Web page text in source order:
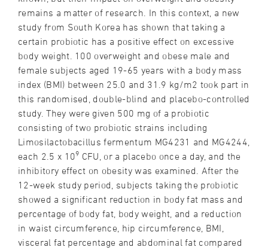
remains a matter of research. In this context, a new
study from South Korea has shown that taking a
certain probiotic has a positive effect on excessive
body weight. 100 overweight and obese male and
female subjects aged 19-65 years with a body mass
index (BMI) between 25.0 and 31.9 kg/m2 took part in
this randomised, double-blind and placebo-controlled
study. They were given 500 mg of a probiotic
consisting of two probiotic strains including
Limosilactobacillus fermentum MG4231 and MG4244,
each 2.5 x 109 CFU, or a placebo once a day, and the
inhibitory effect on obesity was examined. After the
12-week study period, subjects taking the probiotic
showed a significant reduction in body fat mass and
percentage of body fat, body weight, and a reduction
in waist circumference, hip circumference, BMI,
visceral fat percentage and abdominal fat compared